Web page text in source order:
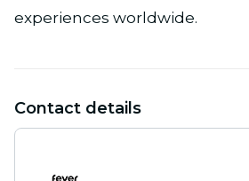
experiences worldwide.
Contact details